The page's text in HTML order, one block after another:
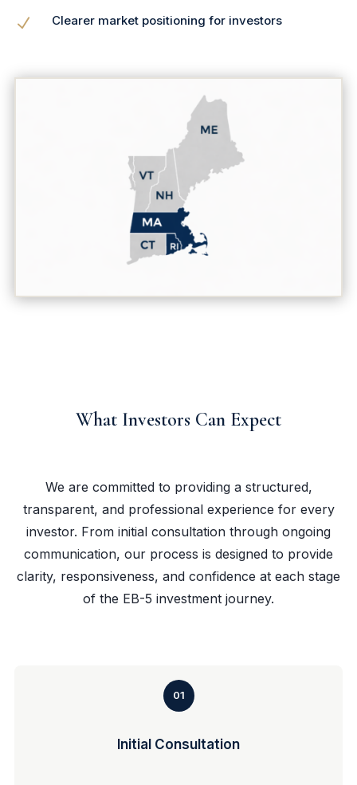
N Clearer market positioning for investors
What Investors Can Expect
We are committed to providing a structured,
transparent, and professional experience for every
investor. From initial consultation through ongoing
communication, our process is designed to provide
clarity, responsiveness, and confidence at each stage
of the EB-5 investment journey.
01
Initial Consultation